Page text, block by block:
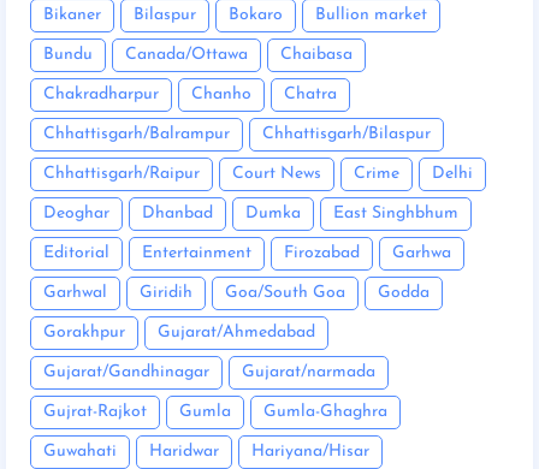
Bikaner Bilaspur Bokaro Bullion market
Bundu Canada/Ottawa Chaibasa
Chakradharpur Chanho Chatra
Chhattisgarh/Balrampur Chhattisgarh/Bilaspur
Chhattisgarh/Raipur Court News Crime Delhi
Deoghar Dhanbad Dumka East Singhbhum
Editorial Entertainment Firozabad Garhwa
Garhwal Giridih Goa/South Goa Godda
Gorakhpur Gujarat/Ahmedabad
Gujarat/Gandhinagar Gujarat/narmada
Gujrat-Rajkot Gumla Gumla-Ghaghra
Guwahati Haridwar Hariyana/Hisar